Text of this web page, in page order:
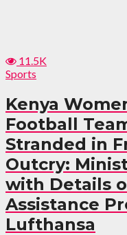
11.5K
Sports
Kenya
Football
Stranded in
Outcry:
with Details
Assistance
Lufthansa